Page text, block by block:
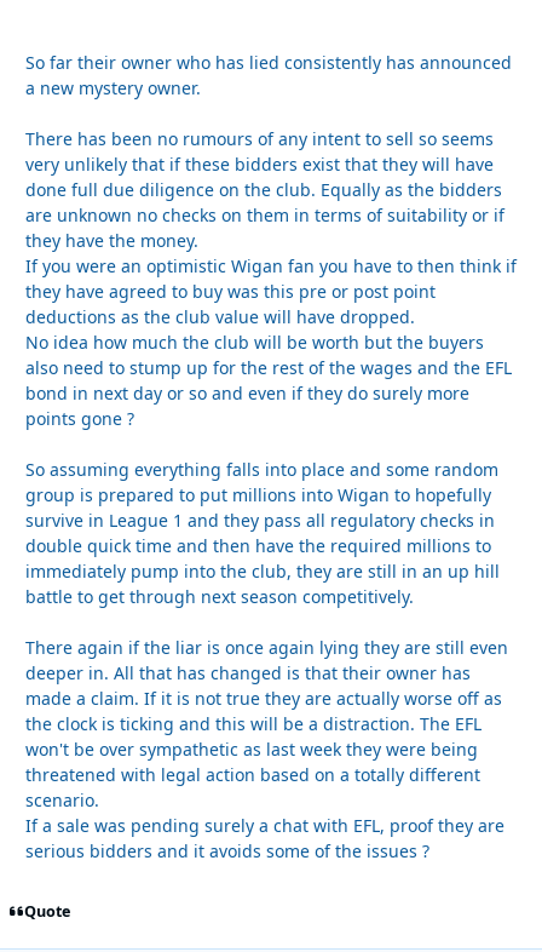
So far their owner who has lied consistently has announced
a new mystery owner.
There has been no rumours of any intent to sell so seems
very unlikely that if these bidders exist that they will have
done full due diligence on the club. Equally as the bidders
are unknown no checks on them in terms of suitability or if
they have the money.
If you were an optimistic Wigan fan you have to then think if
they have agreed to buy was this pre or post point
deductions as the club value will have dropped.
No idea how much the club will be worth but the buyers
also need to stump up for the rest of the wages and the EFL
bond in next day or so and even if they do surely more
points gone ?
So assuming everything falls into place and some random
group is prepared to put millions into Wigan to hopefully
survive in League 1 and they pass all regulatory checks in
double quick time and then have the required millions to
immediately pump into the club, they are still in an up hill
battle to get through next season competitively.
There again if the liar is once again lying they are still even
deeper in. All that has changed is that their owner has
made a claim. If it is not true they are actually worse off as
the clock is ticking and this will be a distraction. The EFL
won't be over sympathetic as last week they were being
threatened with legal action based on a totally different
scenario.
If a sale was pending surely a chat with EFL, proof they are
serious bidders and it avoids some of the issues ?
Quote